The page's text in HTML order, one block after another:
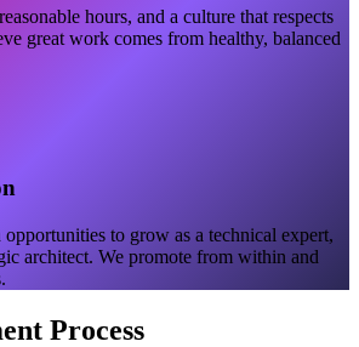
hours, and a culture that respects
great work comes from healthy, balanced
to grow as a technical expert,
architect. We promote from within and
Process